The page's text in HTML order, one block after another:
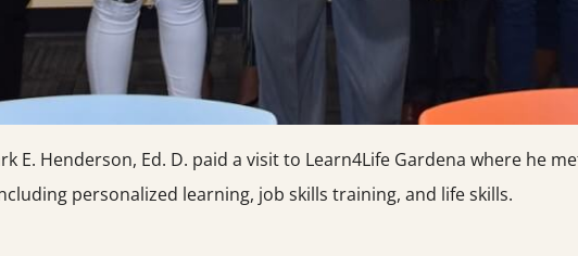
E. Henderson, Ed. D. paid a visit to Learn4Life Gardena where he
personalized learning, job skills training, and life skills.